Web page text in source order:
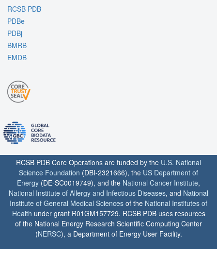
RCSB PDB
PDBe
PDBj
BMRB
EMDB
RCSB PDB Core Operations are funded by the U.S. National
Science Foundation (DBI-2321666), the US Department of
Energy (DE-SC0019749), and the National Cancer Institute,
National Institute of Allergy and Infectious Diseases, and National
Institute of General Medical Sciences of the National Institutes of
Health under grant R01GM157729. RCSB PDB uses resources
of the National Energy Research Scientific Computing Center
(NERSC), a Department of Energy User Facility.